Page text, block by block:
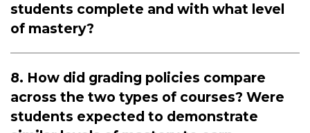
students complete and with what level
of mastery?
8. How did grading policies compare
across the two types of courses? Were
students expected to demonstrate